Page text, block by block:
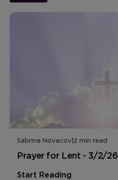
Sabrina Novacov|2 min read
Prayer for Lent - 3/2/26
Start Reading